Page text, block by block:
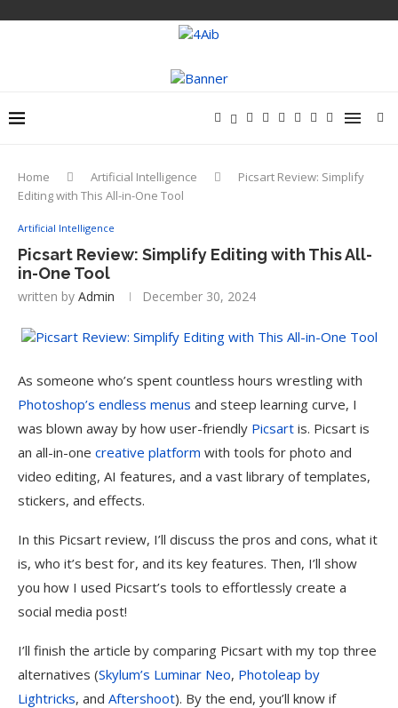
Home Artificial Intelligence
Picsart Review: Simplify
Editing with This All-in-One Tool
Artificial Intelligence
Picsart Review: Simplify Editing with This All-
in-One Tool
written by Admin December 30, 2024
As someone who’s spent countless hours wrestling with
Photoshop’s endless menus and steep learning curve, I
was blown away by how user-friendly Picsart is. Picsart is
an all-in-one creative platform with tools for photo and
video editing, AI features, and a vast library of templates,
stickers, and effects.
In this Picsart review, I’ll discuss the pros and cons, what it
is, who it’s best for, and its key features. Then, I’ll show
you how I used Picsart’s tools to effortlessly create a
social media post!
I’ll finish the article by comparing Picsart with my top three
alternatives (Skylum’s Luminar Neo, Photoleap by
Lightricks, and Aftershoot). By the end, you’ll know if